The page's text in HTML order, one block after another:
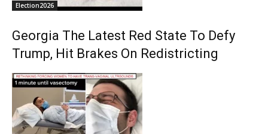
Election2026
Georgia The Latest Red State To Defy
Trump, Hit Brakes On Redistricting